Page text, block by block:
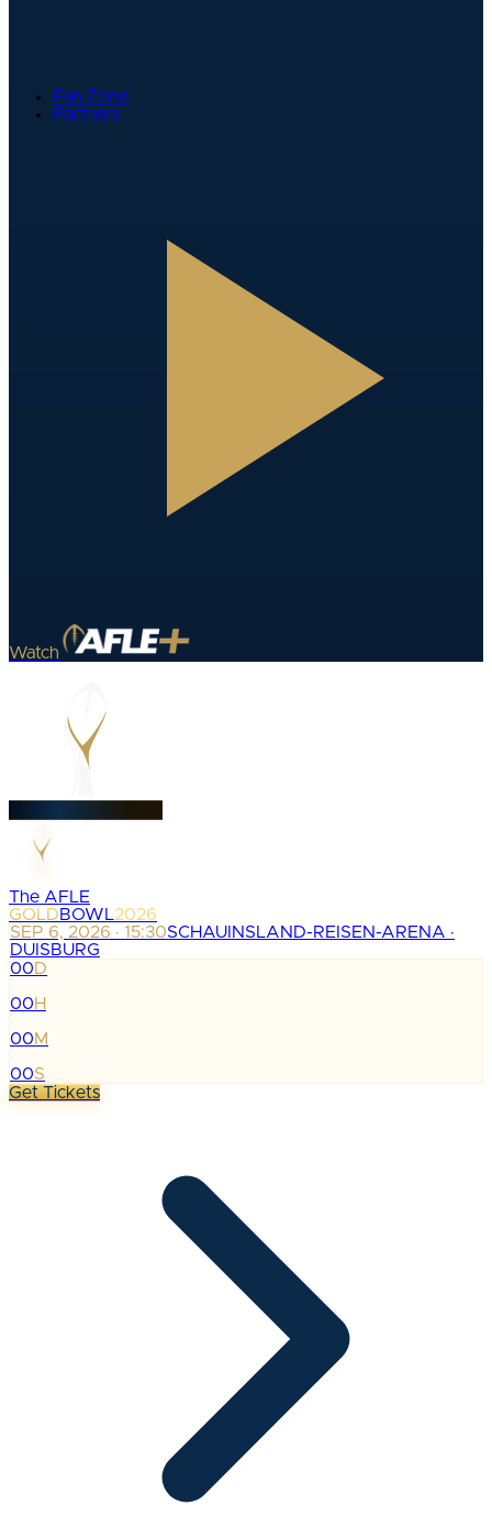
Fan Zone
Partners
Watch
The AFLE
GOLDBOWL2026
SEP 6, 2026 · 15:30SCHAUINSLAND-REISEN-ARENA ·
DUISBURG
00D
:
00H
:
00M
:
00S
Get Tickets